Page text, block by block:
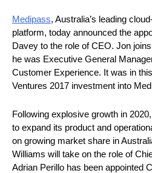
Medipass, Australia’s leading
platform, today announced the
Davey to the role of CEO. Jon
he was Executive General
Customer Experience. It was in
Ventures 2017 investment into
Following explosive growth in
to expand its product and
on growing market share in
Williams will take on the role of
Adrian Perillo has been appointed